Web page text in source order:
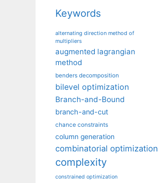
Keywords
alternating direction method of
multipliers
augmented lagrangian
method
benders decomposition
bilevel optimization
Branch-and-Bound
branch-and-cut
chance constraints
column generation
combinatorial optimization
complexity
constrained optimization